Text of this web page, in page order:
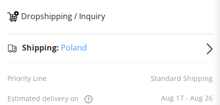
Dropshipping / Inquiry
Shipping: Poland
Priority Line Standard Shipping
Estimated delivery on Aug 17 - Aug 26